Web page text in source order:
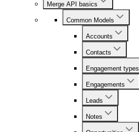
Merge API basics
Common Models
Accounts
Contacts
Engagement types
Engagements
Leads
Notes